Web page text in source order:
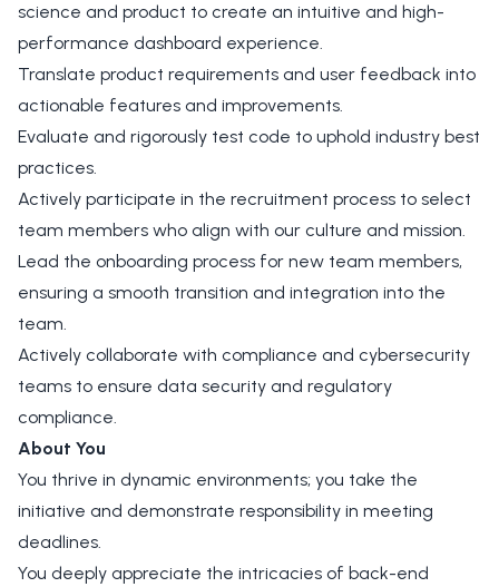
science and product to create an intuitive and high-
performance dashboard experience.
Translate product requirements and user feedback into
actionable features and improvements.
Evaluate and rigorously test code to uphold industry best
practices.
Actively participate in the recruitment process to select
team members who align with our culture and mission.
Lead the onboarding process for new team members,
ensuring a smooth transition and integration into the
team.
Actively collaborate with compliance and cybersecurity
teams to ensure data security and regulatory
compliance.
About You
You thrive in dynamic environments; you take the
initiative and demonstrate responsibility in meeting
deadlines.
You deeply appreciate the intricacies of back-end